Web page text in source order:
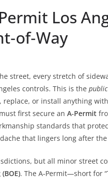
Los
street, every stretch of
controls. This is the
or install anything
first secure an A‑Permit
standards that
that lingers long after the
but all minor street
. The A‑Permit—short for